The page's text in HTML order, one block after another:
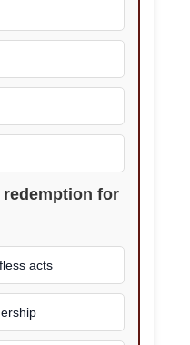
redemption for
acts